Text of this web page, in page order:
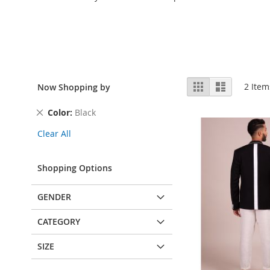
View
as
Grid List 2
Now Shopping by
Color Black
Remove
Item
Clear All
Shopping Options
GENDER
CATEGORY
SIZE